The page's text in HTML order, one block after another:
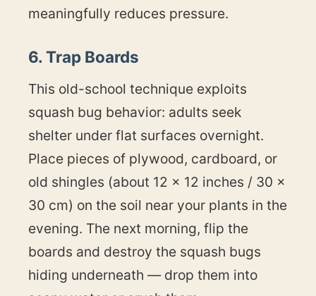
meaningfully reduces pressure.
6. Trap Boards
This old-school technique exploits
squash bug behavior: adults seek
shelter under flat surfaces overnight.
Place pieces of plywood, cardboard, or
old shingles (about 12 × 12 inches / 30 ×
30 cm) on the soil near your plants in the
evening. The next morning, flip the
boards and destroy the squash bugs
hiding underneath — drop them into